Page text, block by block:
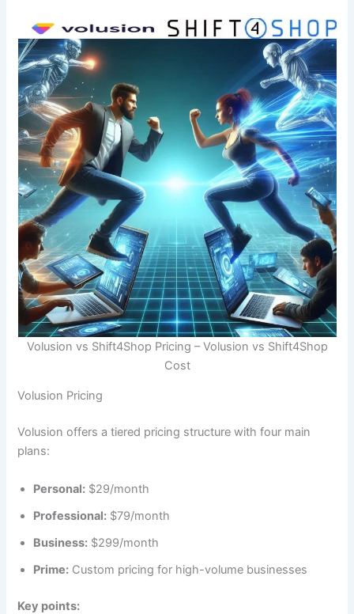
Volusion vs Shift4Shop Pricing – Volusion vs Shift4Shop
Cost
Volusion Pricing
Volusion offers a tiered pricing structure with four main
plans:
Personal: $29/month
Professional: $79/month
Business: $299/month
Prime: Custom pricing for high-volume businesses
Key points: